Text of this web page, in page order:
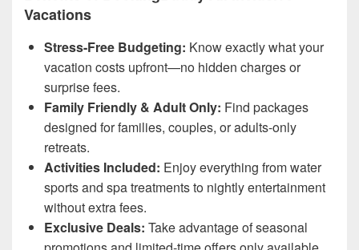
Vacations
Stress-Free Budgeting: Know exactly what your
vacation costs upfront—no hidden charges or
surprise fees.
Family Friendly & Adult Only: Find packages
designed for families, couples, or adults-only
retreats.
Activities Included: Enjoy everything from water
sports and spa treatments to nightly entertainment
without extra fees.
Exclusive Deals: Take advantage of seasonal